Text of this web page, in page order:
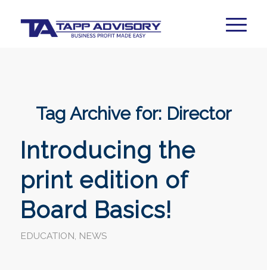
Tag Archive for: Director
Introducing the
print edition of
Board Basics!
EDUCATION, NEWS